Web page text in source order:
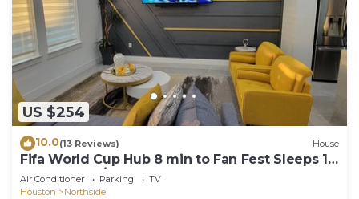
US $254
10.0(13 Reviews) House
Fifa World Cup Hub 8 min to Fan Fest Sleeps 10
3 bedrooms/3.5 bathrooms
Air Conditioner Parking
TV
Houston
Northside